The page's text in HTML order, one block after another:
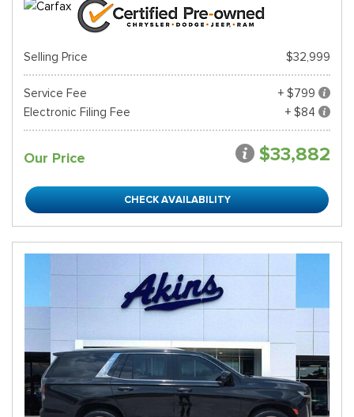
Selling Price $32,999
Service Fee
+ $799
Electronic Filing Fee
+ $84
Our Price $33,882
CHECK AVAILABILITY